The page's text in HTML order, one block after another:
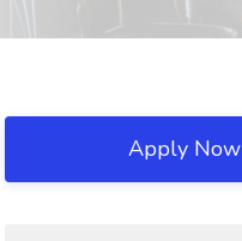
Apply Now